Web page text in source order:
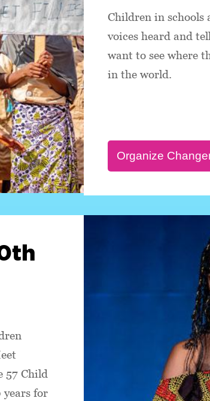
Children in
voices heard and
want to see where
in the world.
57 Child
years for